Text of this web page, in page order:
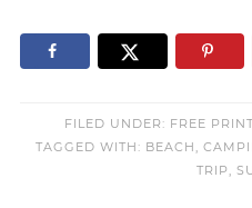
FILED UNDER: FREE
TAGGED WITH: BEACH,
TRIP,